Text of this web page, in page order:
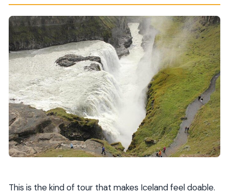
How long is the tour?
Is hotel pickup and drop-off included?
How many people are in the group?
What Golden Circle stops are included?
Are WiFi and hot drinks included?
Are meals included?
Is seeing the northern lights guaranteed?
Can I get a full refund if I cancel?
What happens if weather is poor?
This is the kind of tour that makes Iceland feel doable.